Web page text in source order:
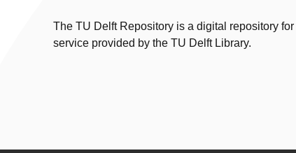
The TU Delft Repository is a digital repository for
service provided by the TU Delft Library.